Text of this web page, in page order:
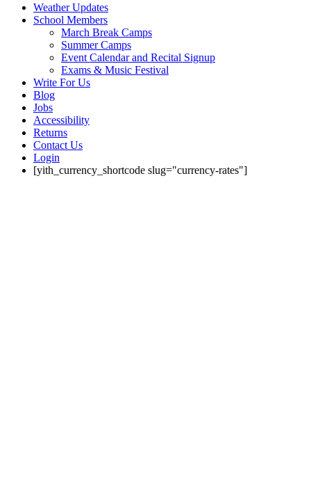
Weather Updates
School Members
March Break Camps
Summer Camps
Event Calendar and Recital Signup
Exams & Music Festival
Write For Us
Blog
Jobs
Accessibility
Returns
Contact Us
Login
[yith_currency_shortcode slug="currency-rates"]